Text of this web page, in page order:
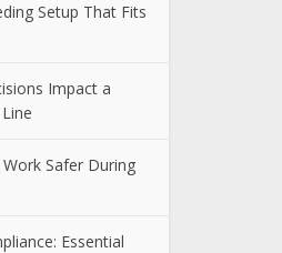
Setup That Fits
Impact a
Safer During
Essential